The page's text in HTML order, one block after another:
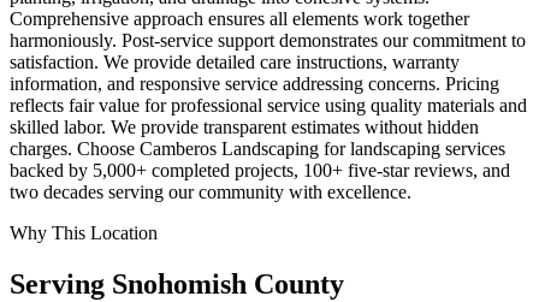
Comprehensive approach ensures all elements work together
harmoniously. Post-service support demonstrates our commitment to
satisfaction. We provide detailed care instructions, warranty
information, and responsive service addressing concerns. Pricing
reflects fair value for professional service using quality materials and
skilled labor. We provide transparent estimates without hidden
charges. Choose Camberos Landscaping for landscaping services
backed by 5,000+ completed projects, 100+ five-star reviews, and
two decades serving our community with excellence.
Why This Location
Serving Snohomish County